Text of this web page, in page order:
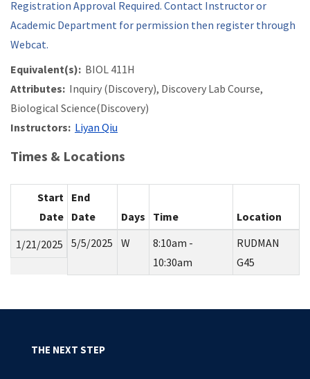
Registration Approval Required. Contact Instructor or
Academic Department for permission then register through
Webcat.
Equivalent(s): BIOL 411H
Attributes: Inquiry (Discovery), Discovery Lab Course,
Biological Science(Discovery)
Instructors: Liyan Qiu
Times & Locations
Start
Date
End
Date
Days Time
Location
1/21/2025
5/5/2025 W
8:10am -
10:30am
RUDMAN
G45
THE NEXT STEP